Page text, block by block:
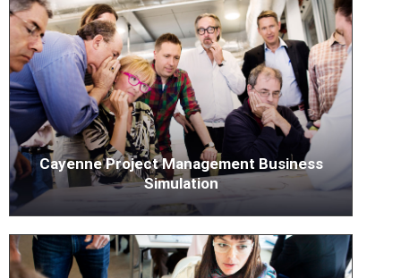
Cayenne Project Management Business
Simulation